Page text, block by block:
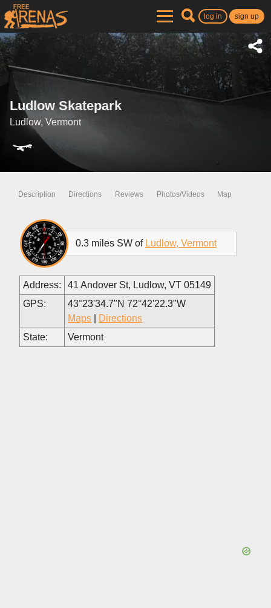
log in sign up
Ludlow Skatepark
Ludlow, Vermont
Description Directions Reviews Photos/Videos Map
0.3 miles SW of Ludlow, Vermont
Address:
41 Andover St, Ludlow, VT 05149
GPS:
43°23'34.7"N 72°42'22.3"W
Maps
Directions
State:
Vermont